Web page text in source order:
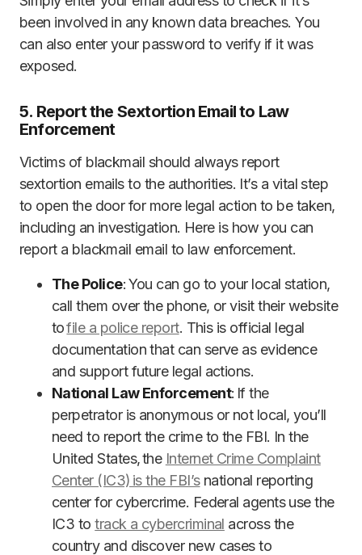
been involved in any known data breaches. You
can also enter your password to verify if it was
exposed.
5. Report the Sextortion Email to Law
Enforcement
Victims of blackmail should always report
sextortion emails to the authorities. It’s a vital step
to open the door for more legal action to be taken,
including an investigation. Here is how you can
report a blackmail email to law enforcement.
The Police: You can go to your local station,
call them over the phone, or visit their website
tofile a police report. This is official legal
documentation that can serve as evidence
and support future legal actions.
National Law Enforcement: If the
perpetrator is anonymous or not local, you’ll
need to report the crime to the FBI. In the
United States, the Internet Crime Complaint
Center (IC3) is the FBI’snational reporting
center for cybercrime. Federal agents use the
IC3 totrack a cybercriminal across the
country and discover new cases to